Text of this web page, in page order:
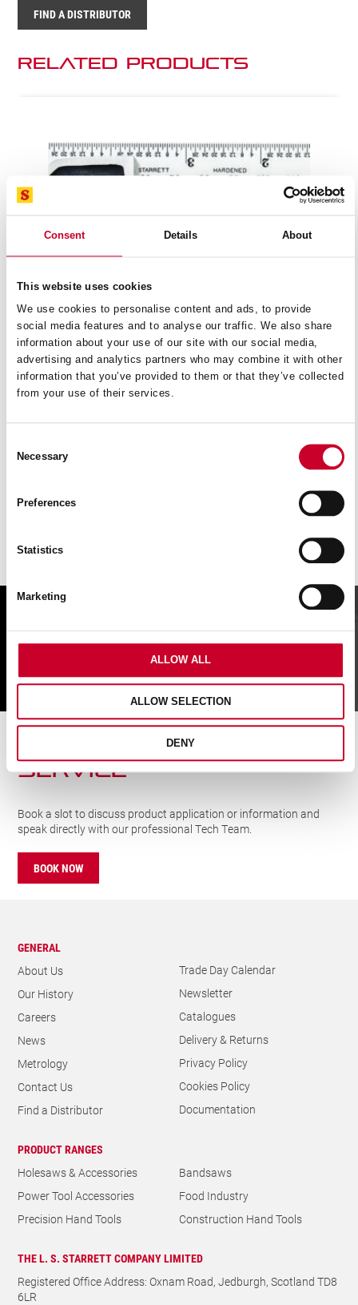
Consent Details About
This website uses cookies
We use cookies to personalise content and ads, to provide
social media features and to analyse our traffic. We also share
information about your use of our site with our social media,
advertising and analytics partners who may combine it with other
information that you’ve provided to them or that they’ve collected
from your use of their services.
Selection
Necessary
Preferences
Statistics
Marketing
ALLOW ALL
ALLOW SELECTION
DENY
FIND A DISTRIBUTOR
Related Products
STUDENT COMBINATION SQUARE IN
METRIC/IMPERIAL
CUTTING SOLUTIONs
SERVICE
Book a slot to discuss product application or information and
speak directly with our professional Tech Team.
BOOK NOW
GENERAL
About Us
Our History
Careers
News
Metrology
Contact Us
Find a Distributor
Trade Day Calendar
Newsletter
Catalogues
Delivery & Returns
Privacy Policy
Cookies Policy
Documentation
PRODUCT RANGES
Holesaws & Accessories
Bandsaws
Power Tool Accessories
Food Industry
Precision Hand Tools
Construction Hand Tools
THE L. S. STARRETT COMPANY LIMITED
Registered Office Address: Oxnam Road, Jedburgh, Scotland TD8
6LR